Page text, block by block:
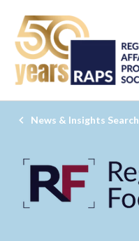
News & Insights Search